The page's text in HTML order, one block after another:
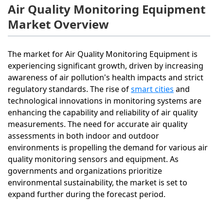
Air Quality Monitoring Equipment
Market Overview
The market for Air Quality Monitoring Equipment is
experiencing significant growth, driven by increasing
awareness of air pollution's health impacts and strict
regulatory standards. The rise ofsmart cities and
technological innovations in monitoring systems are
enhancing the capability and reliability of air quality
measurements. The need for accurate air quality
assessments in both indoor and outdoor
environments is propelling the demand for various air
quality monitoring sensors and equipment. As
governments and organizations prioritize
environmental sustainability, the market is set to
expand further during the forecast period.